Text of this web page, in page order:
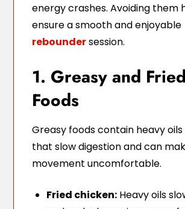
energy crashes. Avoiding them
ensure a smooth and enjoyable
reboundersession.
1. Greasy and Fried
Foods
Greasy foods contain heavy
that slow digestion and can
movement uncomfortable.
Fried chicken: Heavy oils